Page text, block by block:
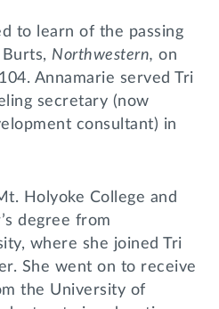
to learn of the passing
Northwestern, on
Annamarie served Tri
secretary (now
consultant) in
Holyoke College and
degree from
where she joined Tri
She went on to receive
the University of